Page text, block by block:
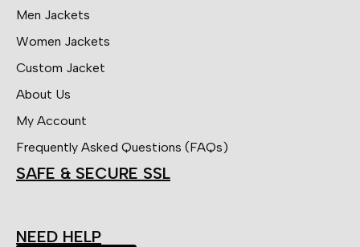
Men Jackets
Women Jackets
Custom Jacket
About Us
My Account
Frequently Asked Questions (FAQs)
SAFE & SECURE SSL
NEED HELP